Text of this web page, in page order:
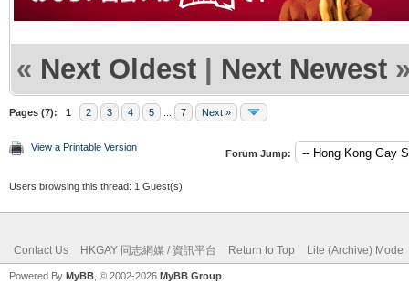
« Next Oldest | Next Newest
Pages (7): 1 2 3 4 5 7 Next »
View a Printable Version
Forum Jump:
Users browsing this thread: 1 Guest(s)
Contact Us HKGAY 同志網媒 / 資訊平台 Return to Top Lite (Archive) Mode
Powered By MyBB , © 2002-2026 MyBB Group